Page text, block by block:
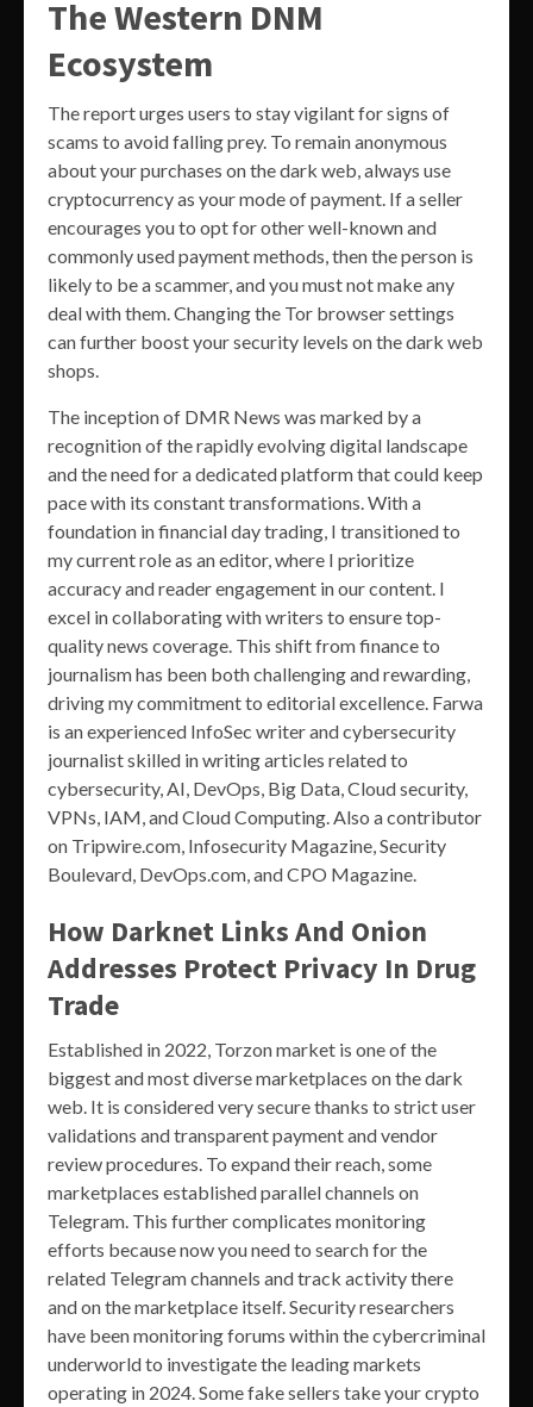
The Western DNM
Ecosystem
The report urges users to stay vigilant for signs of
scams to avoid falling prey. To remain anonymous
about your purchases on the dark web, always use
cryptocurrency as your mode of payment. If a seller
encourages you to opt for other well-known and
commonly used payment methods, then the person is
likely to be a scammer, and you must not make any
deal with them. Changing the Tor browser settings
can further boost your security levels on the dark web
shops.
The inception of DMR News was marked by a
recognition of the rapidly evolving digital landscape
and the need for a dedicated platform that could keep
pace with its constant transformations. With a
foundation in financial day trading, I transitioned to
my current role as an editor, where I prioritize
accuracy and reader engagement in our content. I
excel in collaborating with writers to ensure top-
quality news coverage. This shift from finance to
journalism has been both challenging and rewarding,
driving my commitment to editorial excellence. Farwa
is an experienced InfoSec writer and cybersecurity
journalist skilled in writing articles related to
cybersecurity, AI, DevOps, Big Data, Cloud security,
VPNs, IAM, and Cloud Computing. Also a contributor
on Tripwire.com, Infosecurity Magazine, Security
Boulevard, DevOps.com, and CPO Magazine.
How Darknet Links And Onion
Addresses Protect Privacy In Drug
Trade
Established in 2022, Torzon market is one of the
biggest and most diverse marketplaces on the dark
web. It is considered very secure thanks to strict user
validations and transparent payment and vendor
review procedures. To expand their reach, some
marketplaces established parallel channels on
Telegram. This further complicates monitoring
efforts because now you need to search for the
related Telegram channels and track activity there
and on the marketplace itself. Security researchers
have been monitoring forums within the cybercriminal
underworld to investigate the leading markets
operating in 2024. Some fake sellers take your crypto